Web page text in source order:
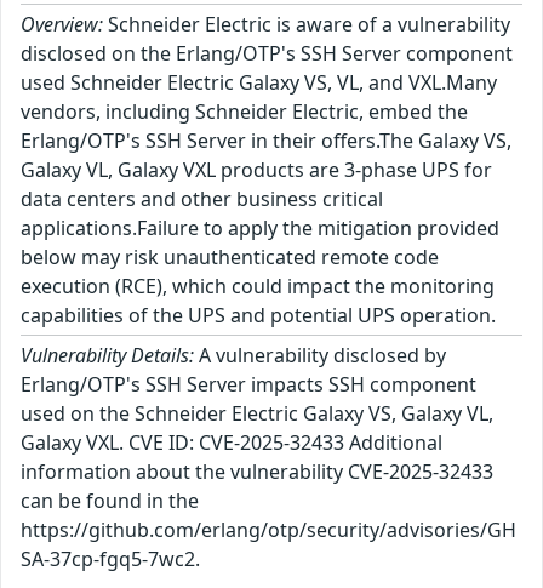
Overview:Schneider Electric is aware of a vulnerability
disclosed on the Erlang/OTP's SSH Server component
used Schneider Electric Galaxy VS, VL, and VXL.Many
vendors, including Schneider Electric, embed the
Erlang/OTP's SSH Server in their offers.The Galaxy VS,
Galaxy VL, Galaxy VXL products are 3-phase UPS for
data centers and other business critical
applications.Failure to apply the mitigation provided
below may risk unauthenticated remote code
execution (RCE), which could impact the monitoring
capabilities of the UPS and potential UPS operation.
Vulnerability Details:A vulnerability disclosed by
Erlang/OTP's SSH Server impacts SSH component
used on the Schneider Electric Galaxy VS, Galaxy VL,
Galaxy VXL. CVE ID: CVE-2025-32433 Additional
information about the vulnerability CVE-2025-32433
can be found in the
https://github.com/erlang/otp/security/advisories/GH
SA-37cp-fgq5-7wc2.